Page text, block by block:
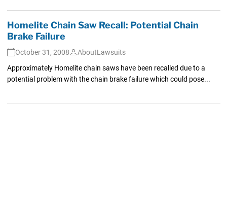
Homelite Chain Saw Recall: Potential Chain
Brake Failure
October 31, 2008
AboutLawsuits
Approximately Homelite chain saws have been recalled due to a
potential problem with the chain brake failure which could pose...